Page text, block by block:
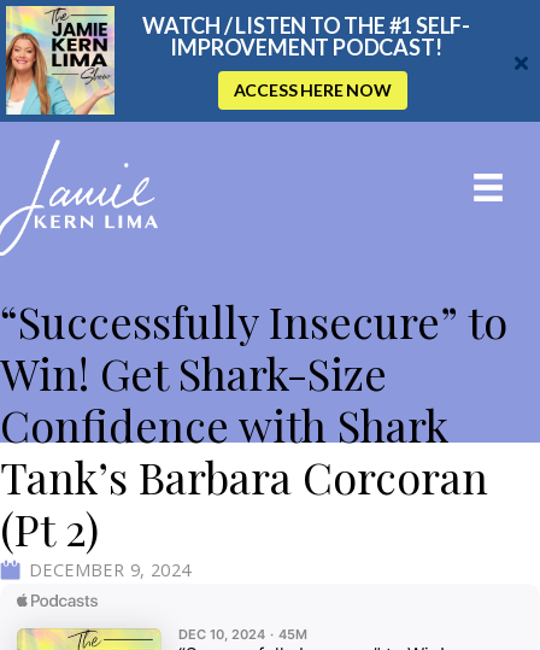
WATCH / LISTEN TO THE #1 SELF-
IMPROVEMENT PODCAST!
ACCESS HERE NOW
“Successfully Insecure” to
Win! Get Shark-Size
Confidence with Shark
Tank’s Barbara Corcoran
(Pt 2)
DECEMBER 9, 2024